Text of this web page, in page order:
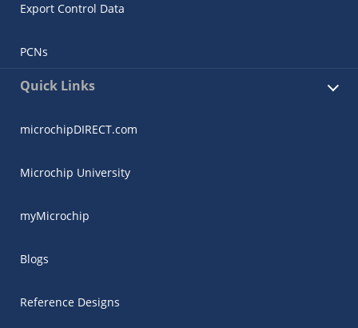
Export Control Data
PCNs
Quick Links
microchipDIRECT.com
Microchip University
myMicrochip
Blogs
Reference Designs